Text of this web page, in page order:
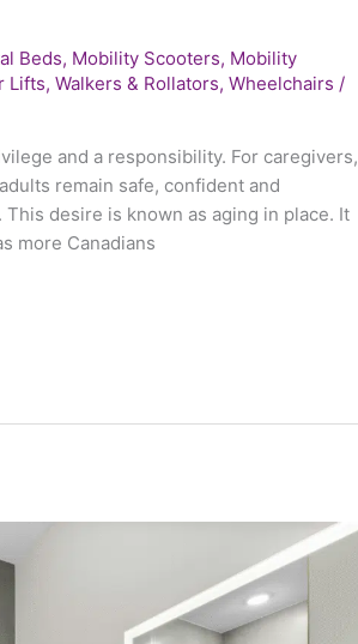
Beds, Mobility Scooters, Mobility
Lifts,Walkers & Rollators,Wheelchairs /
and a responsibility. For caregivers,
remain safe, confident and
desire is known as aging in place. It
more Canadians